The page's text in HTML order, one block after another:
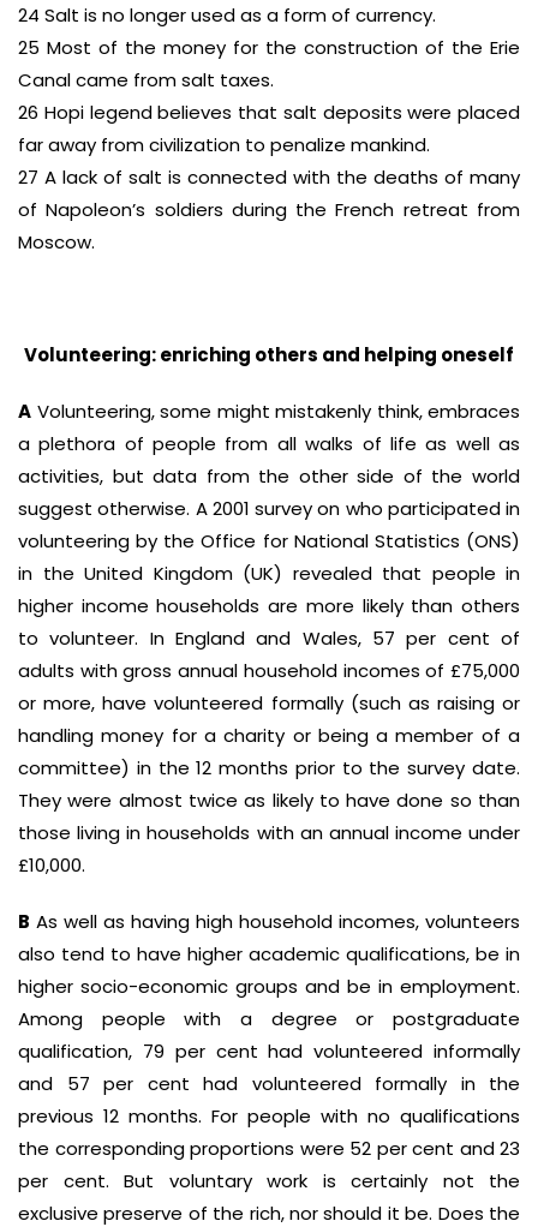
24 Salt is no longer used as a form of currency.
25 Most of the money for the construction of the Erie
Canal came from salt taxes.
26 Hopi legend believes that salt deposits were placed
far away from civilization to penalize mankind.
27 A lack of salt is connected with the deaths of many
of Napoleon’s soldiers during the French retreat from
Moscow.
Volunteering: enriching others and helping oneself
A Volunteering, some might mistakenly think, embraces
a plethora of people from all walks of life as well as
activities, but data from the other side of the world
suggest otherwise. A 2001 survey on who participated in
volunteering by the Office for National Statistics (ONS)
in the United Kingdom (UK) revealed that people in
higher income households are more likely than others
to volunteer. In England and Wales, 57 per cent of
adults with gross annual household incomes of £75,000
or more, have volunteered formally (such as raising or
handling money for a charity or being a member of a
committee) in the 12 months prior to the survey date.
They were almost twice as likely to have done so than
those living in households with an annual income under
£10,000.
B As well as having high household incomes, volunteers
also tend to have higher academic qualifications, be in
higher socio-economic groups and be in employment.
Among people with a degree or postgraduate
qualification, 79 per cent had volunteered informally
and 57 per cent had volunteered formally in the
previous 12 months. For people with no qualifications
the corresponding proportions were 52 per cent and 23
per cent. But voluntary work is certainly not the
exclusive preserve of the rich, nor should it be. Does the